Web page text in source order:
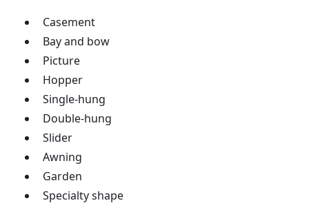
Casement
Bay and bow
Picture
Hopper
Single-hung
Double-hung
Slider
Awning
Garden
Specialty shape